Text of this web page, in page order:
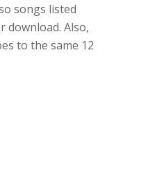
songs listed
download. Also,
to the same 12